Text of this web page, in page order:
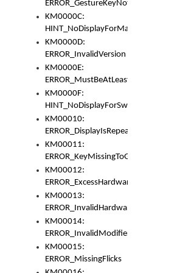
ERROR_GestureKeyNotFoundInKeyBag
KM0000C:
HINT_NoDisplayForMarker
KM0000D:
ERROR_InvalidVersion
KM0000E:
ERROR_MustBeAtLeastOneLayerElement
KM0000F:
HINT_NoDisplayForSwitch
KM00010:
ERROR_DisplayIsRepeated
KM00011:
ERROR_KeyMissingToGapOrSwitch
KM00012:
ERROR_ExcessHardware
KM00013:
ERROR_InvalidHardware
KM00014:
ERROR_InvalidModifier
KM00015:
ERROR_MissingFlicks